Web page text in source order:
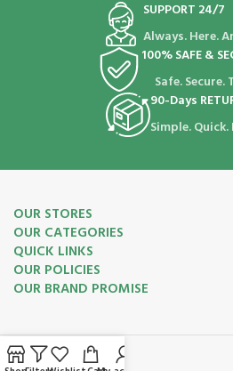
SUPPORT 24/7
Always. Here.
100% SAFE &
Safe.
90-Days
Simple. Quick.
OUR STORES
OUR CATEGORIES
QUICK LINKS
OUR POLICIES
OUR BRAND PROMISE
Payment System: